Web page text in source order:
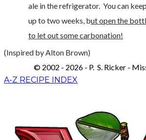
ale in the refrigerator. You can
up to two weeks, but open the
to let out some carbonation!
(Inspired by Alton Brown)
© 2002 - 2026 - P. S. Ricker -
A-Z RECIPE INDEX